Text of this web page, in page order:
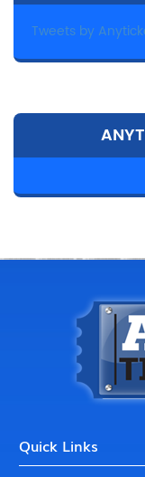
Tweets by
Quick Links